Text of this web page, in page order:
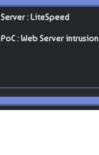
Server : LiteSpeed
PoC : Web Server intrusion